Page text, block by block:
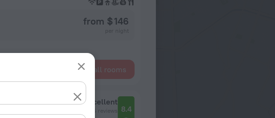
from $ 146
Show all rooms
Excellent
495 reviews 8.4